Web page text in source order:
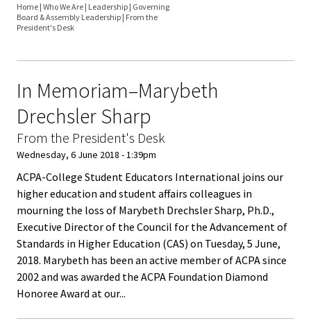
Areas
Racial
and
You
are
here
Home | Who We Are | Leadership | Governing
Board & Assembly Leadership | From the
President's Desk
In Memoriam–Marybeth
Drechsler Sharp
From the President's Desk
Wednesday, 6 June 2018 - 1:39pm
ACPA-College Student Educators International joins our
higher education and student affairs colleagues in
mourning the loss of Marybeth Drechsler Sharp, Ph.D.,
Executive Director of the Council for the Advancement of
Standards in Higher Education (CAS) on Tuesday, 5 June,
2018. Marybeth has been an active member of ACPA since
2002 and was awarded the ACPA Foundation Diamond
Honoree Award at our...